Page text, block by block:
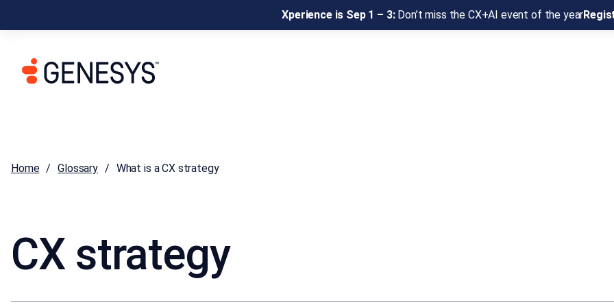
Xperience is Sep 1 – 3:Don’t miss the CX+AI event of the year
Home Glossary What is a CX strategy
CX strategy